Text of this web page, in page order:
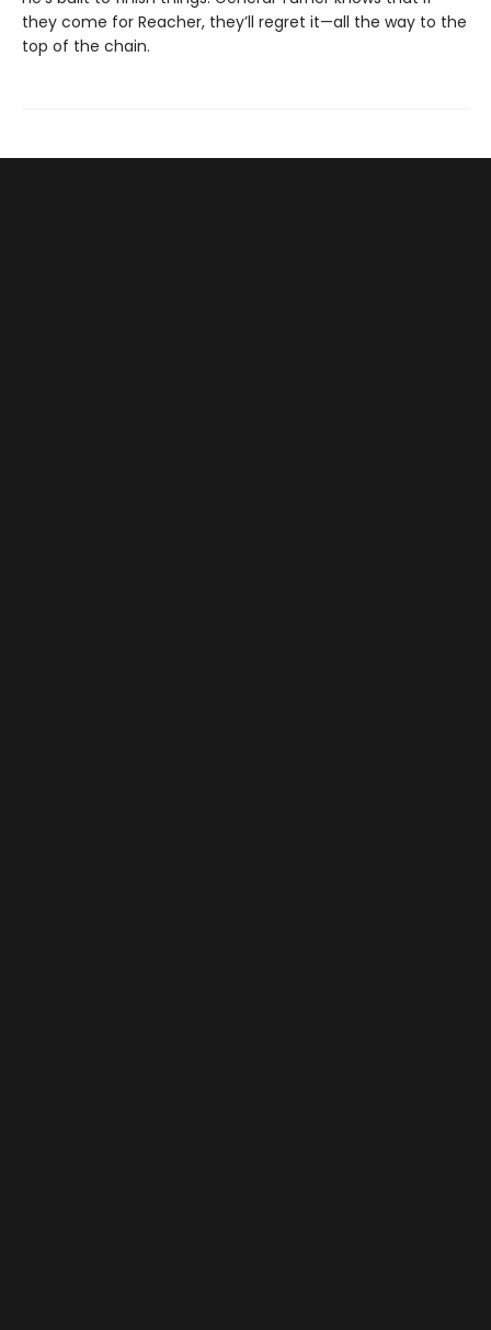
they come for Reacher, they’ll regret it—all the way to the
top of the chain.